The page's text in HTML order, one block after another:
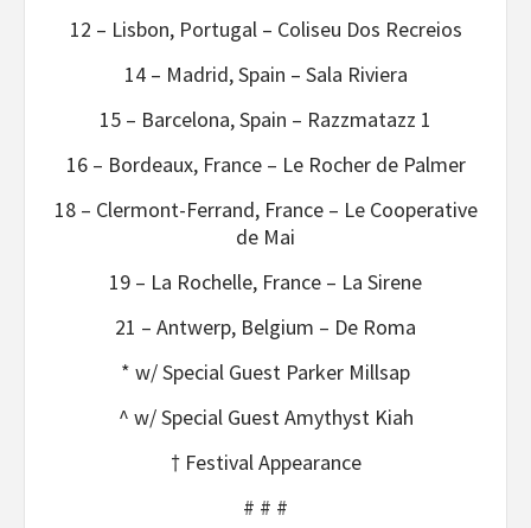
12 – Lisbon, Portugal – Coliseu Dos Recreios
14 – Madrid, Spain – Sala Riviera
15 – Barcelona, Spain – Razzmatazz 1
16 – Bordeaux, France – Le Rocher de Palmer
18 – Clermont-Ferrand, France – Le Cooperative
de Mai
19 – La Rochelle, France – La Sirene
21 – Antwerp, Belgium – De Roma
* w/ Special Guest Parker Millsap
^ w/ Special Guest Amythyst Kiah
† Festival Appearance
# # #